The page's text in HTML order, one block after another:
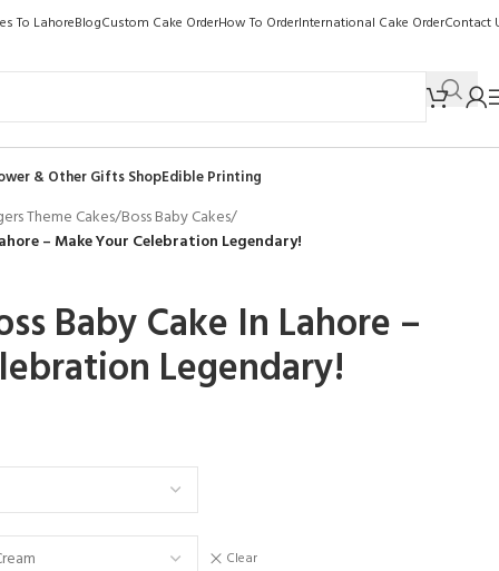
To LahoreBlogCustom Cake OrderHow To OrderInternational Cake OrderContact
& Other Gifts ShopEdible Printing
Theme Cakes/Boss Baby Cakes/
– Make Your Celebration Legendary!
Baby Cake In Lahore –
Legendary!
Clear